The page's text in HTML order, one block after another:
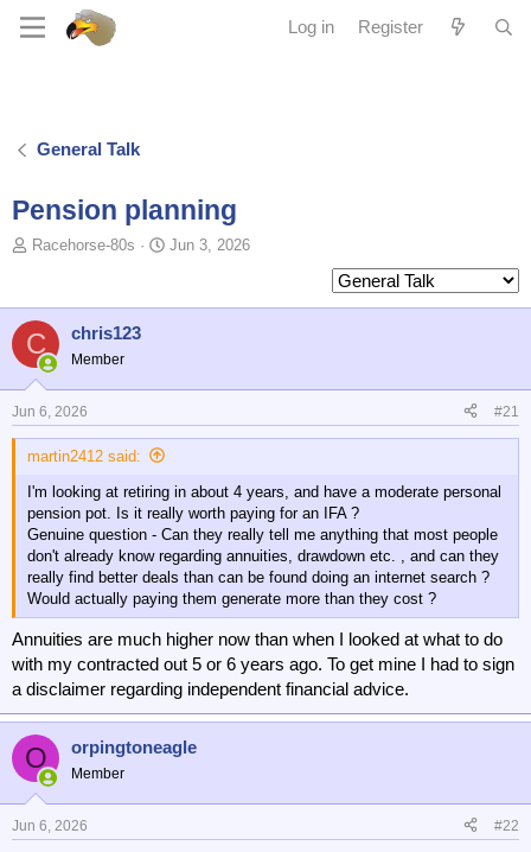
Log in Register
General Talk
Pension planning
T
i
c
s
t
r
t
e
Racehorse-80s
S
r
t
Jun 3, 2026
C chris123
Member
Jun 6, 2026 #21
martin2412 said:
I'm looking at retiring in about 4 years, and have a moderate personal
pension pot. Is it really worth paying for an IFA ?
Genuine question - Can they really tell me anything that most people
don't already know regarding annuities, drawdown etc. , and can they
really find better deals than can be found doing an internet search ?
Would actually paying them generate more than they cost ?
Annuities are much higher now than when I looked at what to do
with my contracted out 5 or 6 years ago. To get mine I had to sign
a disclaimer regarding independent financial advice.
O orpingtoneagle
Member
Jun 6, 2026 #22